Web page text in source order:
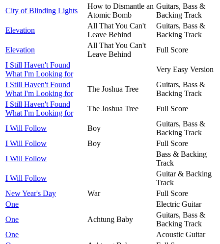
City of Blinding Lights
How to Dismantle an
Atomic Bomb
Guitars, Bass &
Backing Track
Elevation
All That You Can't
Leave Behind
Guitars, Bass &
Backing Track
Elevation
All That You Can't
Leave Behind
Full Score
I Still Haven't Found
What I'm Looking for
Very Easy Version
I Still Haven't Found
What I'm Looking for
The Joshua Tree
Guitars, Bass &
Backing Track
I Still Haven't Found
What I'm Looking for
The Joshua Tree Full Score
I Will Follow Boy
Guitars, Bass &
Backing Track
I Will Follow
Boy
Full Score
I Will Follow
Bass & Backing
Track
I Will Follow
Guitar & Backing
Track
New Year's Day
War
Full Score
One
Electric Guitar
One
Achtung Baby
Guitars, Bass &
Backing Track
One
Acoustic Guitar